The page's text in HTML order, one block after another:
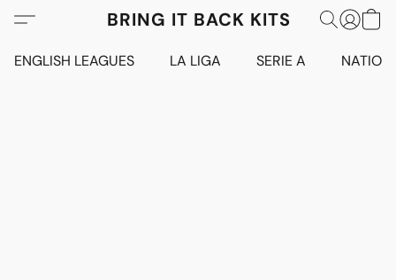
BRING IT BACK KITS
ENGLISH LEAGUES LA LIGA SERIE A